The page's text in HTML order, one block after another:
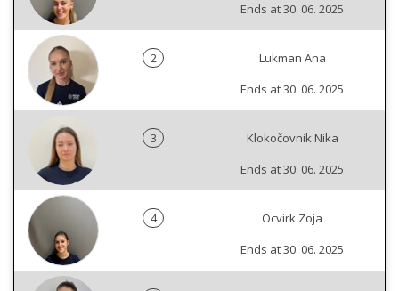
Ends at 30. 06. 2025
2
Lukman Ana
Ends at 30. 06. 2025
3
Klokočovnik Nika
Ends at 30. 06. 2025
4
Ocvirk Zoja
Ends at 30. 06. 2025